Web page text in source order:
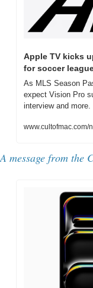
Apple TV kicks
for soccer
As MLS Season
expect Vision Pro
interview and more.
www.cultofmac.com/
A message from the